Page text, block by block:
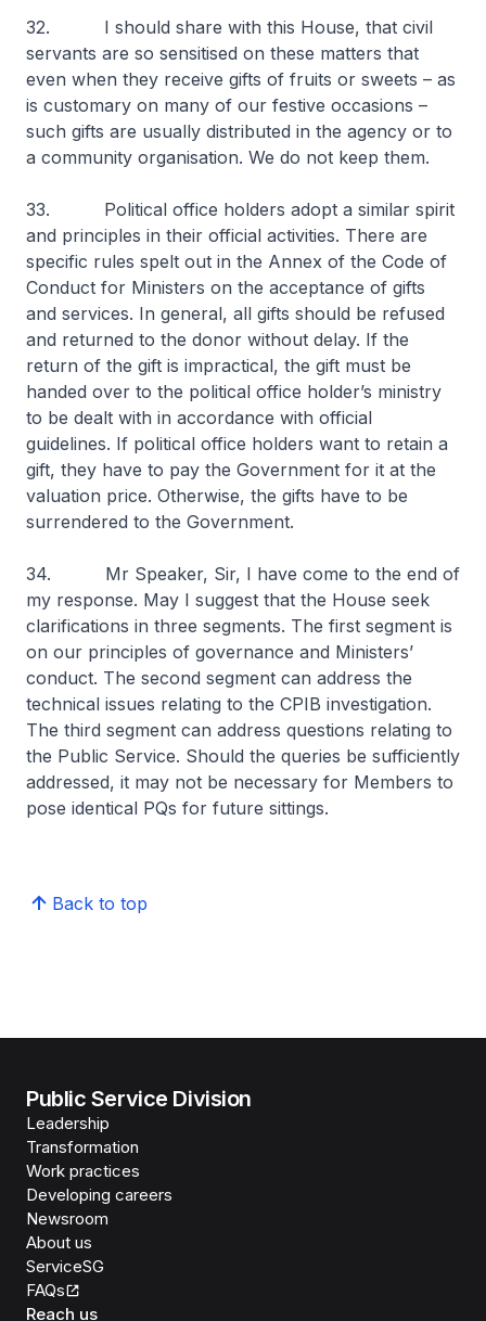
32. I should share with this House, that civil
servants are so sensitised on these matters that
even when they receive gifts of fruits or sweets – as
is customary on many of our festive occasions –
such gifts are usually distributed in the agency or to
a community organisation. We do not keep them.
33. Political office holders adopt a similar spirit
and principles in their official activities. There are
specific rules spelt out in the Annex of the Code of
Conduct for Ministers on the acceptance of gifts
and services. In general, all gifts should be refused
and returned to the donor without delay. If the
return of the gift is impractical, the gift must be
handed over to the political office holder’s ministry
to be dealt with in accordance with official
guidelines. If political office holders want to retain a
gift, they have to pay the Government for it at the
valuation price. Otherwise, the gifts have to be
surrendered to the Government.
34. Mr Speaker, Sir, I have come to the end of
my response. May I suggest that the House seek
clarifications in three segments. The first segment is
on our principles of governance and Ministers’
conduct. The second segment can address the
technical issues relating to the CPIB investigation.
The third segment can address questions relating to
the Public Service. Should the queries be sufficiently
addressed, it may not be necessary for Members to
pose identical PQs for future sittings.
Back to top
Public Service Division
Leadership
Transformation
Work practices
Developing careers
Newsroom
About us
ServiceSG
FAQs
Reach us